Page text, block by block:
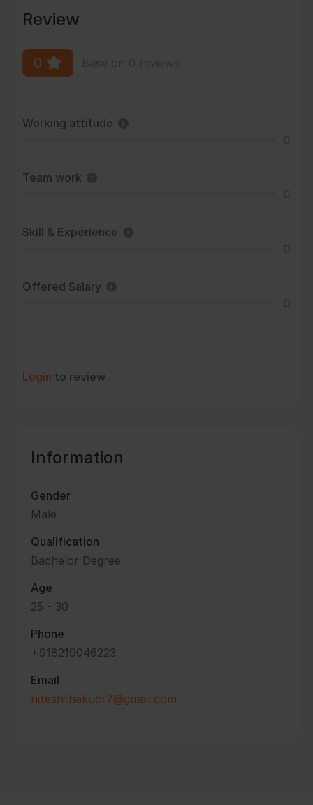
Review
0
Working attitude
Team work
Skill & Experience
Offered Salary
Login to review
Information
Gender
Male
Qualification
Bachelor Degree
Age
25 - 30
Phone
+918219046223
Email
niteshthakucr7@gmail.com